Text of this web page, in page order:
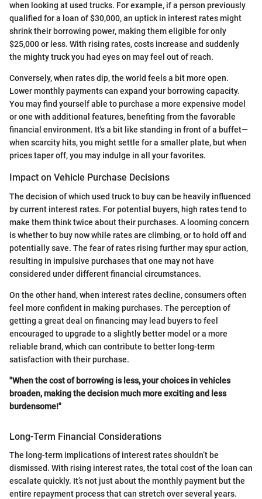
when looking at used trucks. For example, if a person previously
qualified for a loan of $30,000, an uptick in interest rates might
shrink their borrowing power, making them eligible for only
$25,000 or less. With rising rates, costs increase and suddenly
the mighty truck you had eyes on may feel out of reach.
Conversely, when rates dip, the world feels a bit more open.
Lower monthly payments can expand your borrowing capacity.
You may find yourself able to purchase a more expensive model
or one with additional features, benefiting from the favorable
financial environment. It's a bit like standing in front of a buffet—
when scarcity hits, you might settle for a smaller plate, but when
prices taper off, you may indulge in all your favorites.
Impact on Vehicle Purchase Decisions
The decision of which used truck to buy can be heavily influenced
by current interest rates. For potential buyers, high rates tend to
make them think twice about their purchases. A looming concern
is whether to buy now while rates are climbing, or to hold off and
potentially save. The fear of rates rising further may spur action,
resulting in impulsive purchases that one may not have
considered under different financial circumstances.
On the other hand, when interest rates decline, consumers often
feel more confident in making purchases. The perception of
getting a great deal on financing may lead buyers to feel
encouraged to upgrade to a slightly better model or a more
reliable brand, which can contribute to better long-term
satisfaction with their purchase.
"When the cost of borrowing is less, your choices in vehicles
broaden, making the decision much more exciting and less
burdensome!"
Long-Term Financial Considerations
The long-term implications of interest rates shouldn’t be
dismissed. With rising interest rates, the total cost of the loan can
escalate quickly. It’s not just about the monthly payment but the
entire repayment process that can stretch over several years.